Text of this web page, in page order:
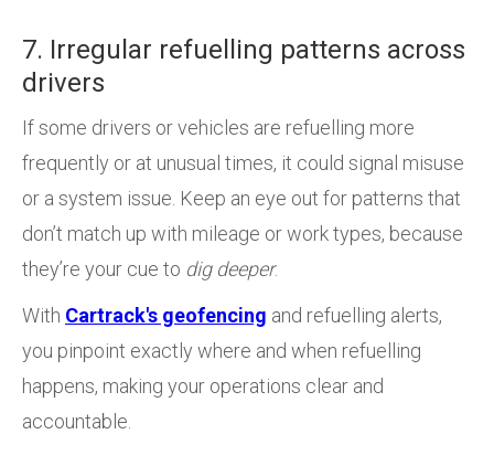
7. Irregular refuelling patterns across
drivers
If some drivers or vehicles are refuelling more
frequently or at unusual times, it could signal misuse
or a system issue. Keep an eye out for patterns that
don’t match up with mileage or work types, because
they’re your cue to dig deeper.
With Cartrack's geofencing and refuelling alerts,
you pinpoint exactly where and when refuelling
happens, making your operations clear and
accountable.